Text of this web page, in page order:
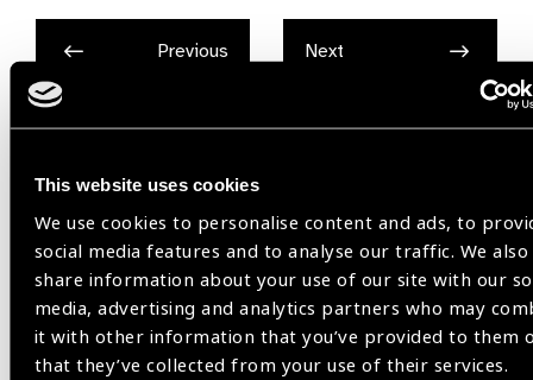
This website uses cookies
We use cookies to personalise content and ads, to
social media features and to analyse our traffic. We also
share information about your use of our site with our
media, advertising and analytics partners who may
it with other information that you’ve provided to them
that they’ve collected from your use of their services.
Previous Next
Related
News